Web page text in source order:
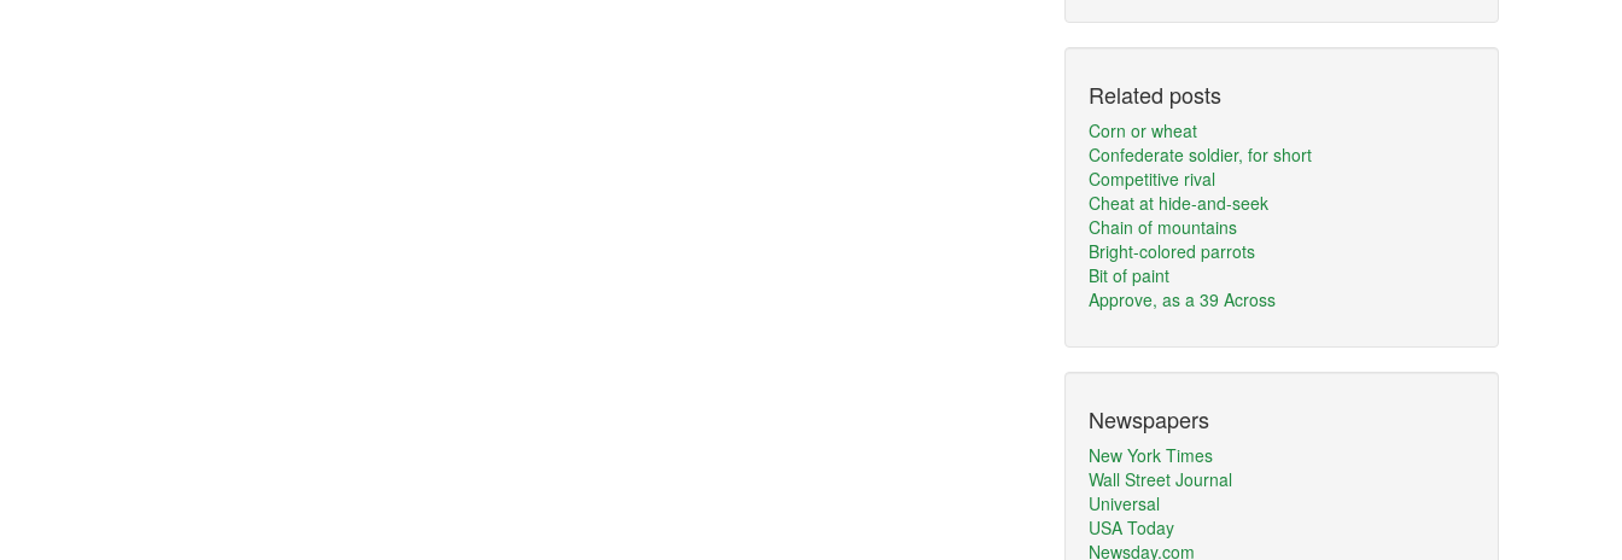
Related posts
Corn or wheat
Confederate soldier, for short
Competitive rival
Cheat at hide-and-seek
Chain of mountains
Bright-colored parrots
Bit of paint
Approve, as a 39 Across
Newspapers
New York Times
Wall Street Journal
Universal
USA Today
Newsday.com